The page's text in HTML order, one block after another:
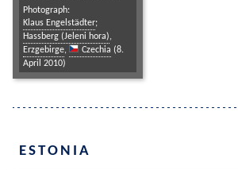
Photograph:
Klaus Engelstädter;
Hassberg (Jeleni hora),
Erzgebirge, Czechia (8.
April 2010)
ESTONIA